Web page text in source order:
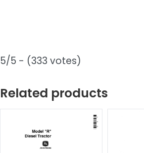
5/5 - (333 votes)
Related products